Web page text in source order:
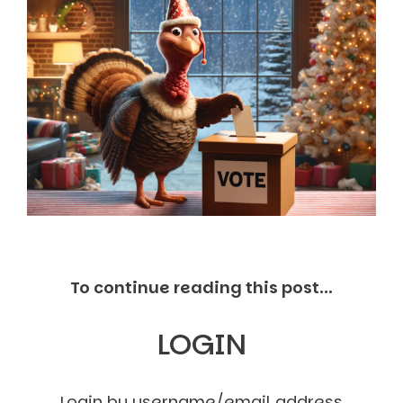
Markets And New-World Mathematics
New Market Mavericks
Pattern Analysis in Markets
Quantum Entanglement and Collective Human
Behaviour
The Asymmetry of Super Forecasting
Understanding Human Herding
The New Quantum Fibonacci dynamics impacting
Markets and Geopolitics
All Theories
SPEAKER
Speech Topics
To continue reading this post...
LOGIN